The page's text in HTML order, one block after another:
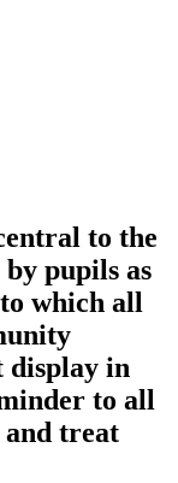
to the
by pupils as
which all
display in
to all
and treat